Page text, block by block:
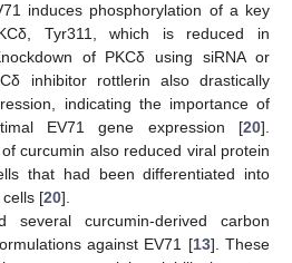
induces phosphorylation of a key
Tyr311, which is reduced in
of PKCδ using siRNA or
inhibitor rottlerin also drastically
indicating the importance of
EV71 gene expression [20].
curcumin also reduced viral protein
that had been differentiated into
[20].
curcumin-derived carbon
against EV71 [13]. These